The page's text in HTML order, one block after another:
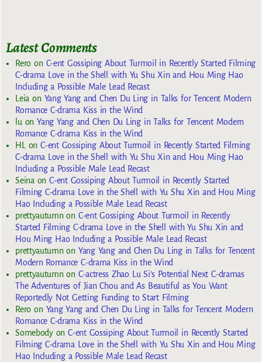
Latest Comments
Reroon C-ent Gossiping About Turmoil in Recently Started Filming
C-drama Love in the Shell with Yu Shu Xin and Hou Ming Hao
Including a Possible Male Lead Recast
Leia on Yang Yang and Chen Du Ling in Talks for Tencent Modern
Romance C-drama Kiss in the Wind
lu onYang Yang and Chen Du Ling in Talks for Tencent Modern
Romance C-drama Kiss in the Wind
HL
onC-ent Gossiping About Turmoil in Recently Started Filming
C-drama Love in the Shell with Yu Shu Xin and Hou Ming Hao
Including a Possible Male Lead Recast
Seina onC-ent Gossiping About Turmoil in Recently Started
Filming C-drama Love in the Shell with Yu Shu Xin and Hou Ming
Hao Including a Possible Male Lead Recast
prettyautumn on C-ent Gossiping About Turmoil in Recently
Started Filming C-drama Love in the Shell with Yu Shu Xin and
Hou Ming Hao Including a Possible Male Lead Recast
prettyautumn on Yang Yang and Chen Du Ling in Talks for Tencent
Modern Romance C-drama Kiss in the Wind
prettyautumn on C-actress Zhao Lu Si’s Potential Next C-dramas
The Adventures of Jian Chou and As Beautiful as You Want
Reportedly Not Getting Funding to Start Filming
Reroon Yang Yang and Chen Du Ling in Talks for Tencent Modern
Romance C-drama Kiss in the Wind
SomebodyonC-ent Gossiping About Turmoil in Recently Started
Filming C-drama Love in the Shell with Yu Shu Xin and Hou Ming
Hao Including a Possible Male Lead Recast